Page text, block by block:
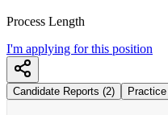
Process Length
I'm applying for this position
Candidate Reports (2)